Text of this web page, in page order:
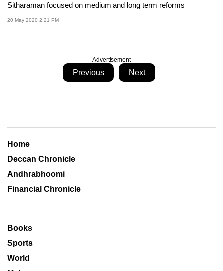
Sitharaman focused on medium and long term reforms
20 May 2020 2:21 PM
Advertisement
Previous Next
Home
Deccan Chronicle
Andhrabhoomi
Financial Chronicle
Books
Sports
World